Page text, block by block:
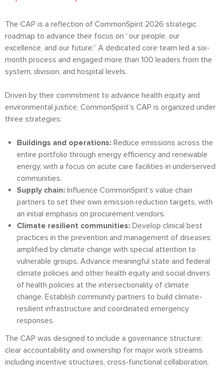
The CAP is a reflection of CommonSpirit 2026 strategic
roadmap to advance their focus on “our people, our
excellence, and our future.” A dedicated core team led a six-
month process and engaged more than 100 leaders from the
system, division, and hospital levels.
Driven by their commitment to advance health equity and
environmental justice, CommonSpirit’s CAP is organized under
three strategies:
Buildings and operations: Reduce emissions across the
entire portfolio through energy efficiency and renewable
energy, with a focus on acute care facilities in underserved
communities.
Supply chain: Influence CommonSpirit’s value chain
partners to set their own emission reduction targets, with
an initial emphasis on procurement vendors.
Climate resilient communities: Develop clinical best
practices in the prevention and management of diseases
amplified by climate change with special attention to
vulnerable groups. Advance meaningful state and federal
climate policies and other health equity and social drivers
of health policies at the intersectionality of climate
change. Establish community partners to build climate-
resilient infrastructure and coordinated emergency
responses.
The CAP was designed to include a governance structure;
clear accountability and ownership for major work streams
including incentive structures, cross-functional collaboration,